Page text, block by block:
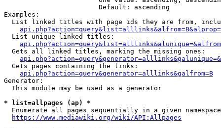
                        Default: ascending
Examples:
List linked titles with page ids they are from,
  List unique linked titles:
  Gets all linked titles, marking the missing ones:
  Gets pages containing the links:
api.php?action=query&generator=alllinks&galfrom=B
Generator:
  This module may be used as a generator
* list=allpages (ap) *
Enumerate all pages sequentially in a given
https://www.mediawiki.org/wiki/API:Allpages